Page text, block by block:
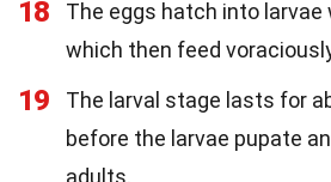
18
The eggs hatch into larvae
which then feed
19
The larval stage lasts for
before the larvae pupate
adults.